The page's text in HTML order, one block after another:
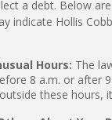
a debt. Below
indicate Hollis
Hours: The
8 a.m. or after
these hours,